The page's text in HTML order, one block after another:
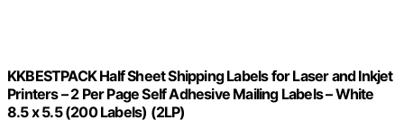
KKBESTPACK Half Sheet Shipping Labels for Laser and Inkjet
Printers – 2 Per Page Self Adhesive Mailing Labels – White
8.5 x 5.5 (200 Labels) (2LP)